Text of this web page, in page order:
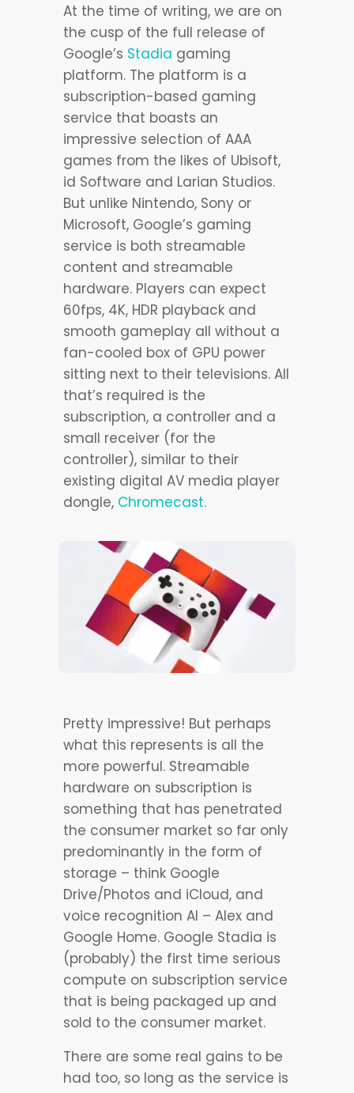
At the time of writing, we are on
the cusp of the full release of
Google’s Stadia gaming
platform. The platform is a
subscription-based gaming
service that boasts an
impressive selection of AAA
games from the likes of Ubisoft,
id Software and Larian Studios.
But unlike Nintendo, Sony or
Microsoft, Google’s gaming
service is both streamable
content and streamable
hardware. Players can expect
60fps, 4K, HDR playback and
smooth gameplay all without a
fan-cooled box of GPU power
sitting next to their televisions. All
that’s required is the
subscription, a controller and a
small receiver (for the
controller), similar to their
existing digital AV media player
dongle, Chromecast.
Pretty impressive! But perhaps
what this represents is all the
more powerful. Streamable
hardware on subscription is
something that has penetrated
the consumer market so far only
predominantly in the form of
storage – think Google
Drive/Photos and iCloud, and
voice recognition AI – Alex and
Google Home. Google Stadia is
(probably) the first time serious
compute on subscription service
that is being packaged up and
sold to the consumer market.
There are some real gains to be
had too, so long as the service is